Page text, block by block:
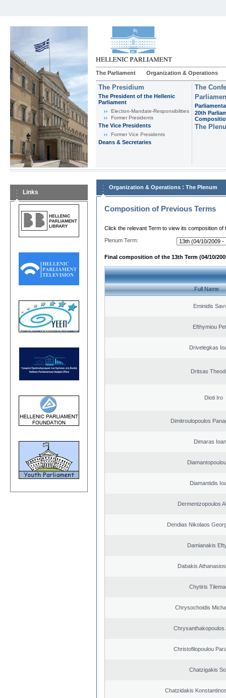
The Parliament Organization & Operations
The Presidium
The President of the Hellenic
Parliament
Εlection-Mandate-Responsibilities
Former Presidents
The Vice Presidents
Former Vice Presidents
Deans & Secretaries
The
20th
The
Links
Organization & Operations : The Plenum
Composition of Previous Terms
Click the relevant Term to view its composition of
Plenum Term:
Final composition of the 13th Term (04/10/
Full Name
Eminidis
Efthymiou
Drivelegkas
Dritsas
Dioti Iro
Dimitroulopoulos
Dimaras
Diamantidis
Dermentzopoulos
Dendias Nikolaos
Damianakis
Dabakis
Chytiris
Chrysochoidis
Chrysanthakopoulos
Christofilopoulou
Chatzigakis
Chatzidakis